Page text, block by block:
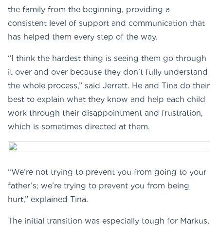
the family from the beginning, providing a
consistent level of support and communication that
has helped them every step of the way.
“I think the hardest thing is seeing them go through
it over and over because they don’t fully understand
the whole process,” said Jerrett. He and Tina do their
best to explain what they know and help each child
work through their disappointment and frustration,
which is sometimes directed at them.
“We’re not trying to prevent you from going to your
father’s; we’re trying to prevent you from being
hurt,” explained Tina.
The initial transition was especially tough for Markus,